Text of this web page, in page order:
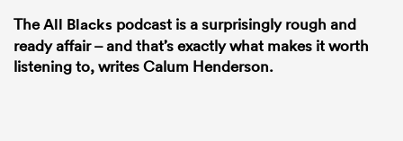
TheAll Blacks podcast is a surprisingly rough and
ready affair – and that’s exactly what makes it worth
listening to, writes Calum Henderson.